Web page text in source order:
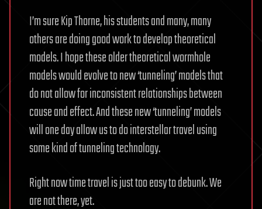
I’m sure Kip Thorne, his students and many, many
others are doing good work to develop theoretical
models. I hope these older theoretical wormhole
models would evolve to new ‘tunneling’ models that
do not allow for inconsistent relationships between
cause and effect. And these new ‘tunneling’ models
will one day allow us to do interstellar travel using
some kind of tunneling technology.
Right now time travel is just too easy to debunk. We
are not there, yet.